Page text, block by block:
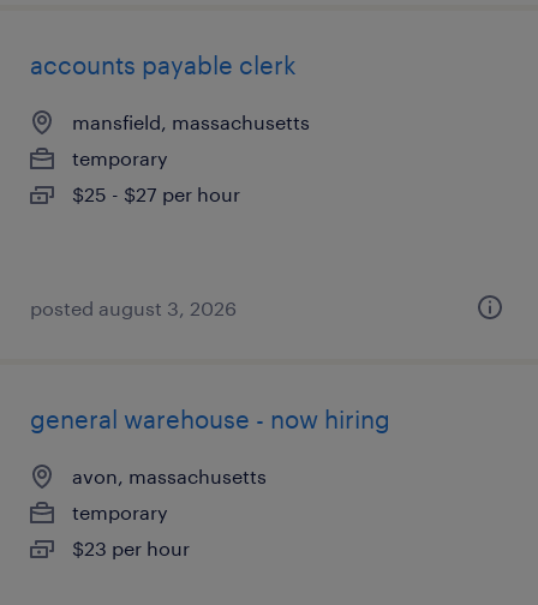
accounts payable clerk
mansfield, massachusetts
temporary
$25 - $27 per hour
posted august 3, 2026
general warehouse - now hiring
avon, massachusetts
temporary
$23 per hour